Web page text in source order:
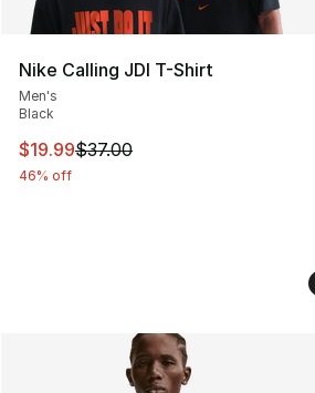
Nike Calling JDI T-Shirt
Men's
Black
This item is on sale. Price
$19.99$37.00
46% off